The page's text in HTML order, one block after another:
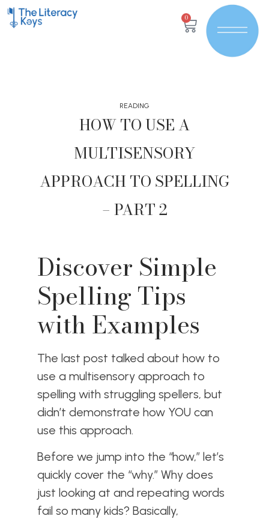
0
READING
HOW TO USE A
MULTISENSORY
APPROACH TO SPELLING
– PART 2
Discover Simple
Spelling Tips
with Examples
The last post talked about how to
use a multisensory approach to
spelling with struggling spellers, but
didn’t demonstrate how YOU can
use this approach.
Before we jump into the “how,” let’s
quickly cover the “why.” Why does
just looking at and repeating words
fail so many kids? Basically,